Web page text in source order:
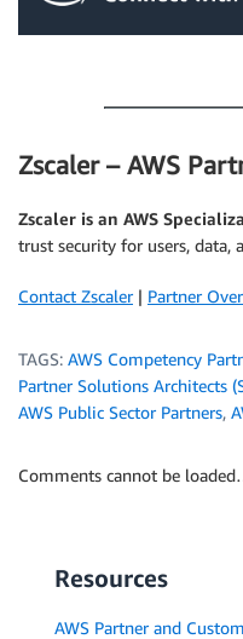
Zscaler – AWS
Zscaler is an AWS
trust security for users, data,
Contact Zscaler| Partner
TAGS: AWS Competency
Partner Solutions Architects
AWS Public Sector Partners,
Comments cannot be
Resources
AWS Partner and